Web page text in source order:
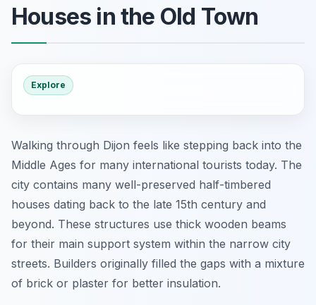
Houses in the Old Town
Explore
Walking through Dijon feels like stepping back into the
Middle Ages for many international tourists today. The
city contains many well-preserved half-timbered
houses dating back to the late 15th century and
beyond. These structures use thick wooden beams
for their main support system within the narrow city
streets. Builders originally filled the gaps with a mixture
of brick or plaster for better insulation.